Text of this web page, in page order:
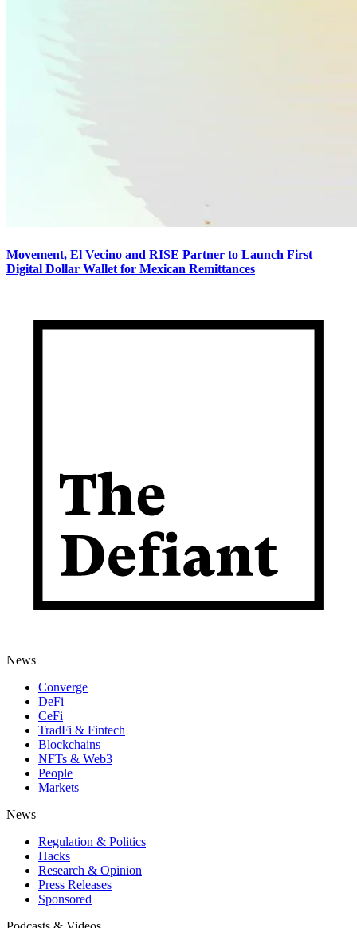
Movement, El Vecino and RISE Partner to Launch First
Digital Dollar Wallet for Mexican Remittances
News
Converge
DeFi
CeFi
TradFi & Fintech
Blockchains
NFTs & Web3
People
Markets
News
Regulation & Politics
Hacks
Research & Opinion
Press Releases
Sponsored